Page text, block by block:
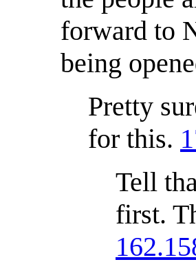
forward to
being
Pretty
for this.
Tell
first.